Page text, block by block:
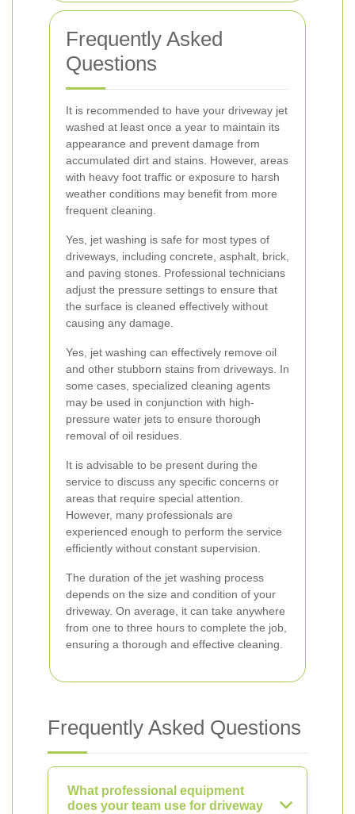
Frequently Asked
Questions
It is recommended to have your driveway jet
washed at least once a year to maintain its
appearance and prevent damage from
accumulated dirt and stains. However, areas
with heavy foot traffic or exposure to harsh
weather conditions may benefit from more
frequent cleaning.
Yes, jet washing is safe for most types of
driveways, including concrete, asphalt, brick,
and paving stones. Professional technicians
adjust the pressure settings to ensure that
the surface is cleaned effectively without
causing any damage.
Yes, jet washing can effectively remove oil
and other stubborn stains from driveways. In
some cases, specialized cleaning agents
may be used in conjunction with high-
pressure water jets to ensure thorough
removal of oil residues.
It is advisable to be present during the
service to discuss any specific concerns or
areas that require special attention.
However, many professionals are
experienced enough to perform the service
efficiently without constant supervision.
The duration of the jet washing process
depends on the size and condition of your
driveway. On average, it can take anywhere
from one to three hours to complete the job,
ensuring a thorough and effective cleaning.
Frequently Asked Questions
What professional equipment
does your team use for driveway